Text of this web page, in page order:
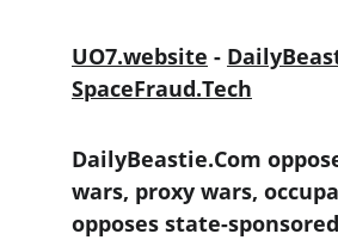
UO7.website -
SpaceFraud.Tech
DailyBeastie.Com
wars, proxy wars,
opposes state-